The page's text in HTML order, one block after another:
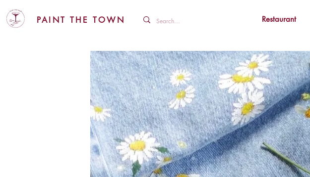
PAINT THE TOWN Restaurant